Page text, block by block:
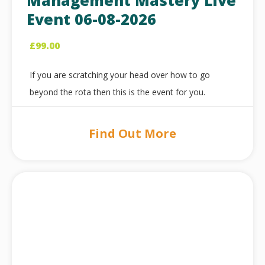
Event 06-08-2026
£99.00
If you are scratching your head over how to go
beyond the rota then this is the event for you.
Find Out More